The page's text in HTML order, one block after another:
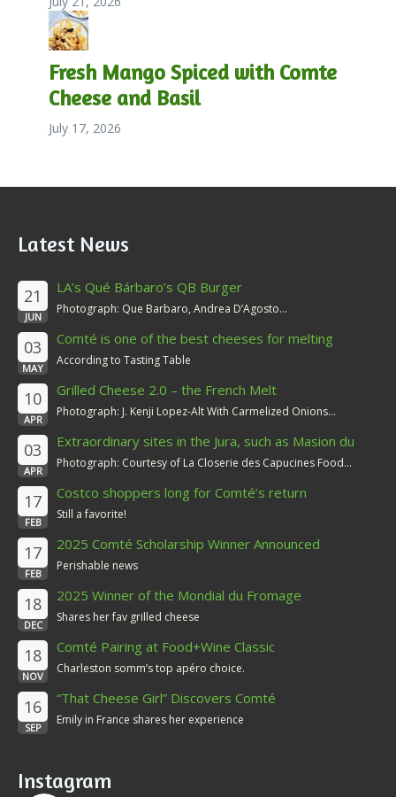
Fresh Mango Spiced with Comte
Cheese and Basil
July 17, 2026
Latest News
21
JUN
LA’s Qué Bárbaro’s QB Burger
Photograph: Que Barbaro, Andrea D’Agosto...
03
MAY
Comté is one of the best cheeses for melting
According to Tasting Table
10
APR
Grilled Cheese 2.0 – the French Melt
Photograph: J. Kenji Lopez-Alt With Carmelized Onions...
03
APR
Extraordinary sites in the Jura, such as Masion du
Comté
Photograph: Courtesy of La Closerie des Capucines Food...
17
FEB
Costco shoppers long for Comté’s return
Still a favorite!
17
FEB
2025 Comté Scholarship Winner Announced
Perishable news
18
DEC
2025 Winner of the Mondial du Fromage
Shares her fav grilled cheese
18
NOV
Comté Pairing at Food+Wine Classic
Charleston somm’s top apéro choice.
16
SEP
“That Cheese Girl” Discovers Comté
Emily in France shares her experience
Instagram